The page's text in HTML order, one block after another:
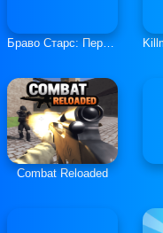
Браво Старс: Перестрелка 3
Combat Reloaded